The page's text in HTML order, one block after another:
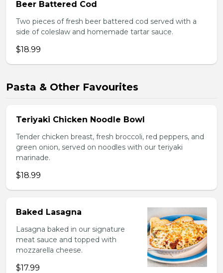
Beer Battered Cod
Two pieces of fresh beer battered cod served with a
side of coleslaw and homemade tartar sauce.
$18.99
Pasta & Other Favourites
Teriyaki Chicken Noodle Bowl
Tender chicken breast, fresh broccoli, red peppers, and
green onion, served on noodles with our teriyaki
marinade.
$18.99
Baked Lasagna
Lasagna baked in our signature
meat sauce and topped with
mozzarella cheese.
$17.99